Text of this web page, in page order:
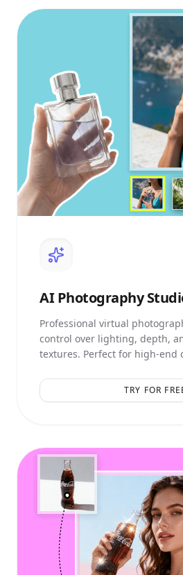
AIPhotography
Professional virtual
control over lighting, depth,
textures. Perfect for high-end
TRY FOR